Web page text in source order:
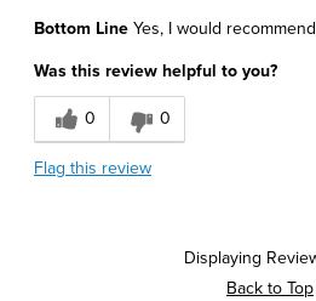
Bottom Line Yes, I would
Was this review helpful to you?
0 0
Flag this review
Displaying
Back to Top